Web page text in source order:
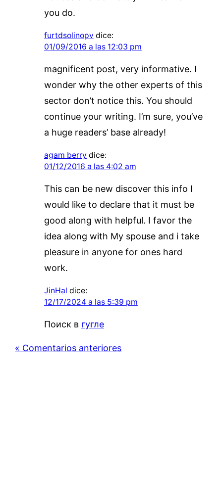
you do.
furtdsolinopv dice:
01/09/2016 a las 12:03 pm
magnificent post, very informative. I
wonder why the other experts of this
sector don’t notice this. You should
continue your writing. I’m sure, you’ve
a huge readers’ base already!
agam berry dice:
01/12/2016 a las 4:02 am
This can be new discover this info I
would like to declare that it must be
good along with helpful. I favor the
idea along with My spouse and i take
pleasure in anyone for ones hard
work.
JinHal dice:
12/17/2024 a las 5:39 pm
Поиск в гугле
« Comentarios anteriores